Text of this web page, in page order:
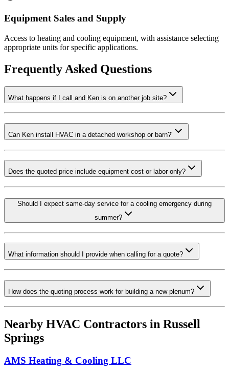
Equipment Sales and Supply
Access to heating and cooling equipment, with assistance selecting
appropriate units for specific applications.
Frequently Asked Questions
What happens if I call and Ken is on another job site?
Can Ken install HVAC in a detached workshop or barn?'
Does the quoted price include equipment cost or labor only?
Should I expect same-day service for a cooling emergency during
summer?
What information should I provide when calling for a quote?
How does the quoting process work for building a new plenum?
Nearby HVAC Contractors in Russell
Springs
AMS Heating & Cooling LLC